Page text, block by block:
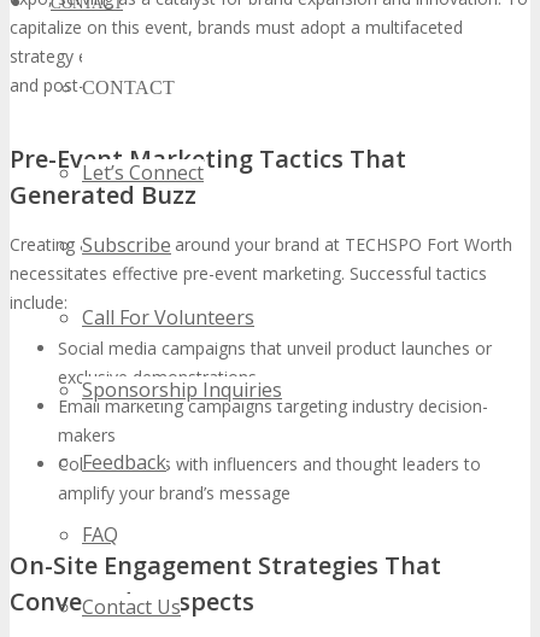
CONTACT
Let’s Connect
Subscribe
Call For Volunteers
Sponsorship Inquiries
Feedback
FAQ
Contact Us
capitalize on this event, brands must adopt a multifaceted
strategy encompassing pre-event marketing, on-site engagement,
and post-event follow-up.
Pre-Event Marketing Tactics That
Generated Buzz
Creating anticipation around your brand at TECHSPO Fort Worth
necessitates effective pre-event marketing. Successful tactics
include:
Social media campaigns that unveil product launches or
exclusive demonstrations
Email marketing campaigns targeting industry decision-
makers
Collaborations with influencers and thought leaders to
amplify your brand’s message
On-Site Engagement Strategies That
Converted Prospects